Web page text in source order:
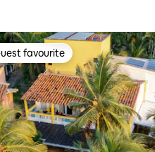
favourite
favourite